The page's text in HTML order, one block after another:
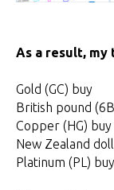
As a result,
Gold (GC) buy
British pound
Copper (HG) buy
New Zealand
Platinum (PL) buy